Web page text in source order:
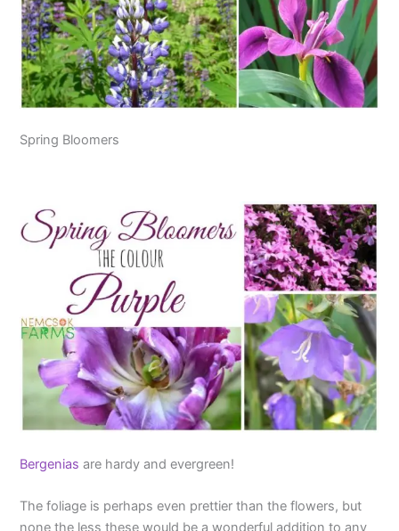
Spring Bloomers
Bergenias are hardy and evergreen!
The foliage is perhaps even prettier than the flowers, but
none the less these would be a wonderful addition to any